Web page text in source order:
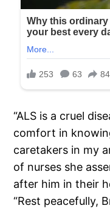
“ALS is a cruel
comfort in
caretakers in my
of nurses she
after him in their
“Rest peacefully,